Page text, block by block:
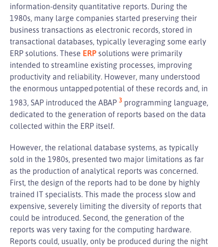
information-density quantitative reports. During the
1980s, many large companies started preserving their
business transactions as electronic records, stored in
transactional databases, typically leveraging some early
ERP solutions. These ERP solutions were primarily
intended to streamline existing processes, improving
productivity and reliability. However, many understood
the enormous untapped potential of these records and, in
1983, SAP introduced the ABAP 3 programming language,
dedicated to the generation of reports based on the data
collected within the ERP itself.
However, the relational database systems, as typically
sold in the 1980s, presented two major limitations as far
as the production of analytical reports was concerned.
First, the design of the reports had to be done by highly
trained IT specialists. This made the process slow and
expensive, severely limiting the diversity of reports that
could be introduced. Second, the generation of the
reports was very taxing for the computing hardware.
Reports could, usually, only be produced during the night